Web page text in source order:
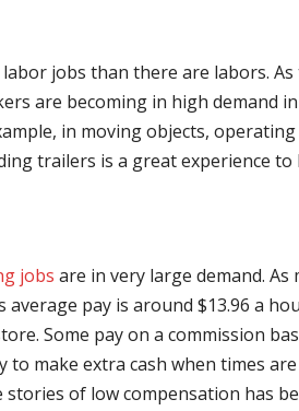
jobs than there are labors.
are becoming in high demand
in moving objects,
trailers is a great experience
jobs are in very large demand.
average pay is around $13.96 a
Some pay on a commission
to make extra cash when times
of low compensation has